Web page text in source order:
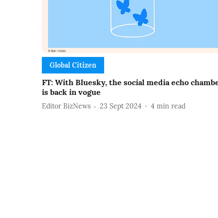
Global Citizen
FT: With Bluesky, the social media echo
is back in vogue
Editor BizNews 23 Sept 2024 4 min read